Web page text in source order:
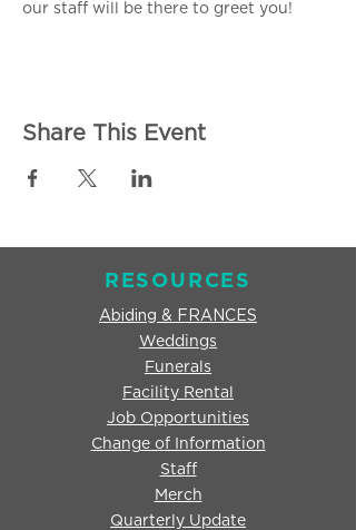
our staff will be there to greet you!
Share This Event
RESOURCES
Abiding & FRANCES
Weddings
Funerals
Facility Rental
Job Opportunities
Change of Information
Staff
Merch
Quarterly Update